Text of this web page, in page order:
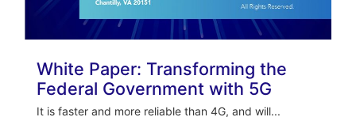
White Paper: Transforming the
Federal Government with 5G
It is faster and more reliable than 4G, and will...